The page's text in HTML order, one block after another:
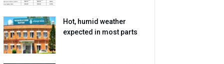
Hot, humid weather
expected in most parts